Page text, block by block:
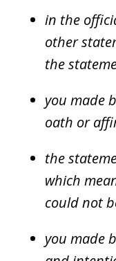
in the
other
the
you made
oath or
the
which
could not
you made